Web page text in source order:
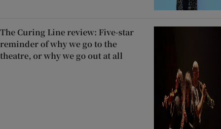
The Curing Line review: Five-star
reminder of why we go to the
theatre, or why we go out at all